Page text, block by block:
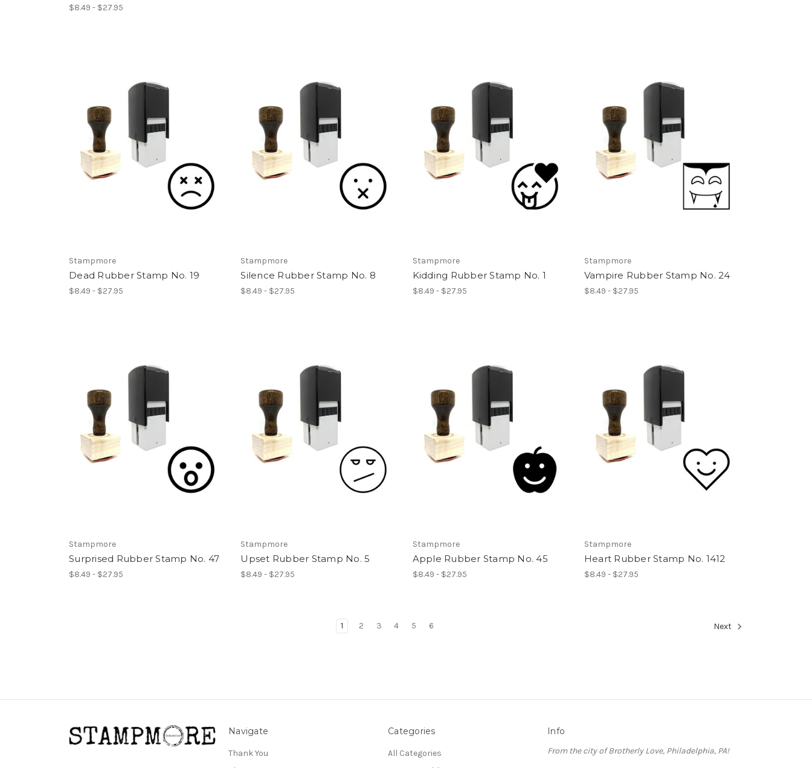
$8.49 - $27.95
Stampmore
Dead Rubber Stamp No. 19
$8.49 - $27.95
Stampmore
Silence Rubber Stamp No. 8
$8.49 - $27.95
Stampmore
Kidding Rubber Stamp No. 1
$8.49 - $27.95
Stampmore
Vampire Rubber Stamp No. 24
$8.49 - $27.95
Stampmore
Surprised Rubber Stamp No. 47
$8.49 - $27.95
Stampmore
Upset Rubber Stamp No. 5
$8.49 - $27.95
Stampmore
Apple Rubber Stamp No. 45
$8.49 - $27.95
Stampmore
Heart Rubber Stamp No. 1412
$8.49 - $27.95
1 2 3 4 5 6 Next
Navigate
Thank You
Categories
All Categories
Info
From the city of Brotherly Love, Philadelphia, PA!